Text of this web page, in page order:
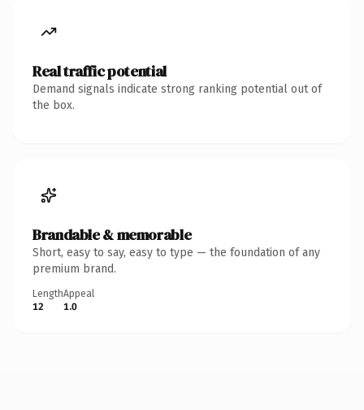
Real traffic potential
Demand signals indicate strong ranking potential out of
the box.
Brandable & memorable
Short, easy to say, easy to type — the foundation of any
premium brand.
Length
12
Appeal
1.0